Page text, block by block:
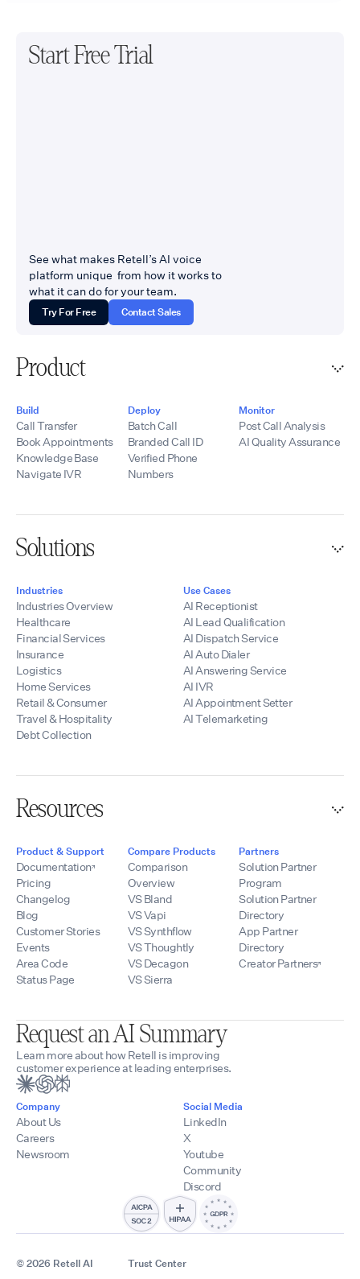
Start Free Trial
See what makes Retell’s AI voice
platform unique from how it works to
what it can do for your team.
Try For Free Contact Sales
Product
Build
Call Transfer
Book Appointments
Knowledge Base
Navigate IVR
Deploy
Batch Call
Branded Call ID
Verified Phone
Numbers
Monitor
Post Call Analysis
AI Quality Assurance
Solutions
Industries
Industries Overview
Healthcare
Financial Services
Insurance
Logistics
Home Services
Retail & Consumer
Travel & Hospitality
Debt Collection
Use Cases
AI Receptionist
AI Lead Qualification
AI Dispatch Service
AI Auto Dialer
AI Answering Service
AI IVR
AI Appointment Setter
AI Telemarketing
Resources
Product & Support
Documentation
Pricing
Changelog
Blog
Customer Stories
Events
Area Code
Status Page
Compare Products
Comparison
Overview
VS Bland
VS Vapi
VS Synthflow
VS Thoughtly
VS Decagon
VS Sierra
Partners
Solution Partner
Program
Solution Partner
Directory
App Partner
Directory
Creator Partners
Request an AI Summary
Learn more about how Retell is improving
customer experience at leading enterprises.
Company
About Us
Careers
Newsroom
Social Media
LinkedIn
X
Youtube
Community
Discord
© 2026 Retell AI
Trust Center